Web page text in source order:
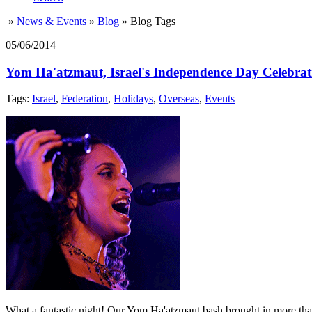
» News & Events » Blog » Blog Tags
05/06/2014
Yom Ha'atzmaut, Israel's Independence Day
Tags: Israel, Federation, Holidays, Overseas, Events